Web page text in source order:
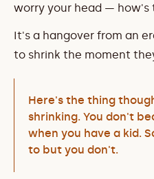
worry your head — how's
It's a hangover from an
to shrink the moment
Here's the thing
shrinking. You don't
when you have a kid.
to but you don't.